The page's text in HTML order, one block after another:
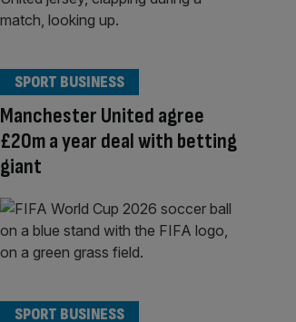
Manchester United agree
£20m a year deal with betting
giant
SPORT BUSINESS
SPORT BUSINESS